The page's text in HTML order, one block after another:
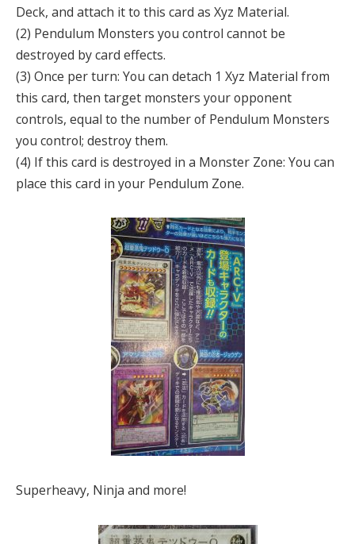
Deck, and attach it to this card as Xyz Material.
(2) Pendulum Monsters you control cannot be
destroyed by card effects.
(3) Once per turn: You can detach 1 Xyz Material from
this card, then target monsters your opponent
controls, equal to the number of Pendulum Monsters
you control; destroy them.
(4) If this card is destroyed in a Monster Zone: You can
place this card in your Pendulum Zone.
Superheavy, Ninja and more!